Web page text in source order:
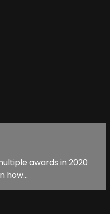
awards in 2020
how...